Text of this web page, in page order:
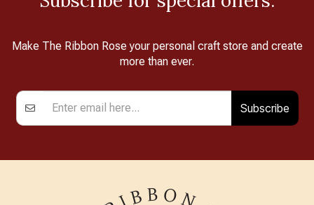
Make The Ribbon Rose your personal craft store and create
more than ever.
Subscribe